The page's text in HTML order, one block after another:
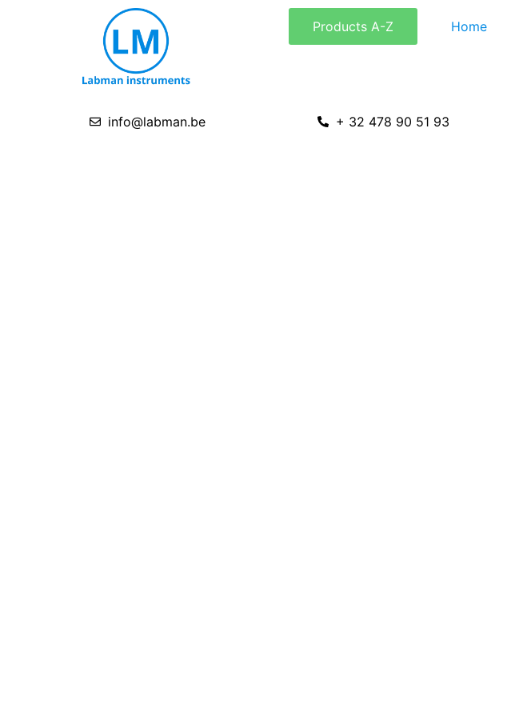
Products A-Z Home
info@labman.be + 32 478 90 51 93